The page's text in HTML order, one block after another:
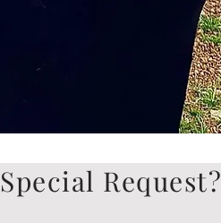
Request?